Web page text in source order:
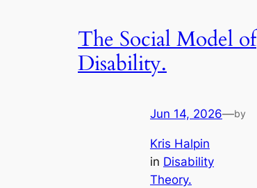
The Social Model of
Disability.
Jun 14, 2026—by
Kris Halpin
in Disability
Theory.